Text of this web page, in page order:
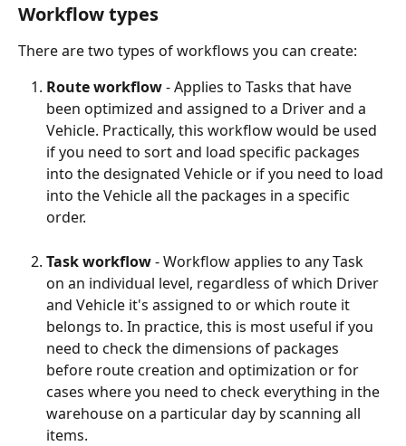
Workflow types
There are two types of workflows you can create:
Route workflow - Applies to Tasks that have
been optimized and assigned to a Driver and a
Vehicle. Practically, this workflow would be used
if you need to sort and load specific packages
into the designated Vehicle or if you need to load
into the Vehicle all the packages in a specific
order.
Task workflow - Workflow applies to any Task
on an individual level, regardless of which Driver
and Vehicle it's assigned to or which route it
belongs to. In practice, this is most useful if you
need to check the dimensions of packages
before route creation and optimization or for
cases where you need to check everything in the
warehouse on a particular day by scanning all
items.